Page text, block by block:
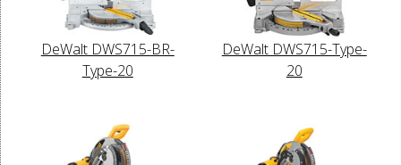
DeWalt DWS715-BR-
Type-20
DeWalt DWS715-Type-
20